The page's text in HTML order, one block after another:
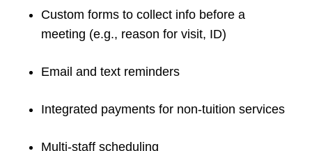
Custom forms to collect info before a
meeting (e.g., reason for visit, ID)
Email and text reminders
Integrated payments for non-tuition services
Multi-staff scheduling